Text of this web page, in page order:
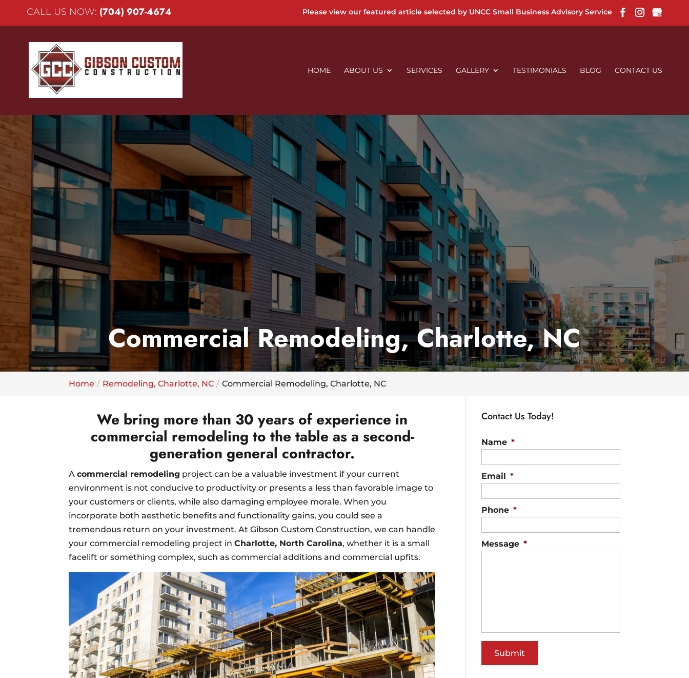
CALL US NOW: (704) 907-4674 Please view our featured article selected by UNCC Small Business Advisory Service
HOME ABOUT US SERVICES GALLERY TESTIMONIALS BLOG CONTACT US
Commercial Remodeling, Charlotte, NC
Home Remodeling, Charlotte, NC Commercial Remodeling, Charlotte, NC
We bring more than 30 years of experience in
commercial remodeling to the table as a second-
generation general contractor.
Acommercial remodeling project can be a valuable investment if your current
environment is not conducive to productivity or presents a less than favorable image to
your customers or clients, while also damaging employee morale. When you
incorporate both aesthetic benefits and functionality gains, you could see a
tremendous return on your investment. At Gibson Custom Construction, we can handle
your commercial remodeling project inCharlotte, North Carolina, whether it is a small
facelift or something complex, such as commercial additions and commercial upfits.
Contact Us Today!
Name *
Email *
Phone *
Message *